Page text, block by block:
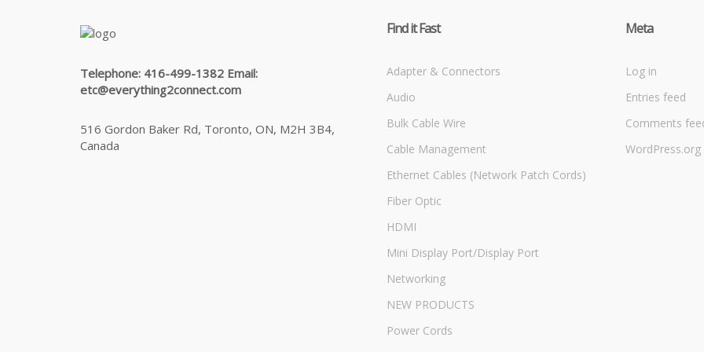
Telephone: 416-499-1382 Email:
etc@everything2connect.com
516 Gordon Baker Rd, Toronto, ON, M2H 3B4,
Canada
Find it Fast
Adapter & Connectors
Audio
Bulk Cable Wire
Cable Management
Ethernet Cables (Network Patch Cords)
Fiber Optic
HDMI
Mini Display Port/Display Port
Networking
NEW PRODUCTS
Power Cords
Meta
Log in
Entries feed
Comments
WordPress.org